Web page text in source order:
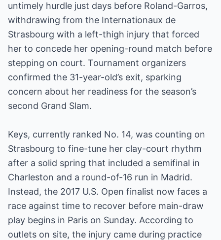
untimely hurdle just days before Roland-Garros,
withdrawing from the Internationaux de
Strasbourg with a left-thigh injury that forced
her to concede her opening-round match before
stepping on court. Tournament organizers
confirmed the 31-year-old’s exit, sparking
concern about her readiness for the season’s
second Grand Slam.
Keys, currently ranked No. 14, was counting on
Strasbourg to fine-tune her clay-court rhythm
after a solid spring that included a semifinal in
Charleston and a round-of-16 run in Madrid.
Instead, the 2017 U.S. Open finalist now faces a
race against time to recover before main-draw
play begins in Paris on Sunday. According to
outlets on site, the injury came during practice